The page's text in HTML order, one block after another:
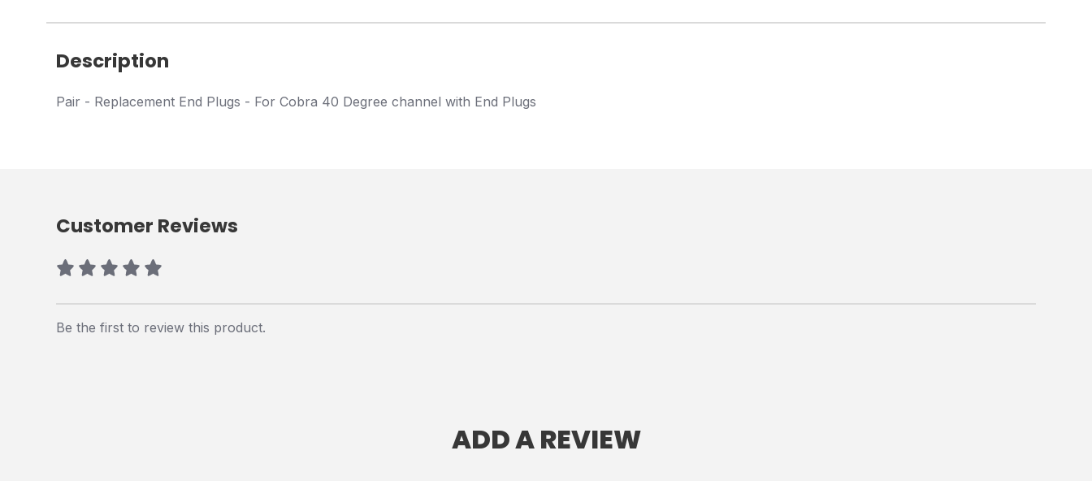
Description
Pair - Replacement End Plugs - For Cobra 40 Degree channel with End Plugs
Customer Reviews
Be the first to review this product.
ADD A REVIEW